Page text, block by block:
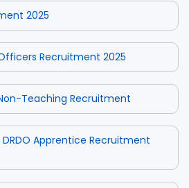
2025
Recruitment 2025
Teaching Recruitment
Apprentice Recruitment